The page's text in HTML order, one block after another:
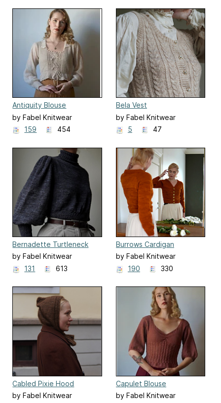
Antiquity Blouse
by Fabel Knitwear
159
454
Bela Vest
by Fabel Knitwear
5
47
Bernadette Turtleneck
by Fabel Knitwear
131
613
Burrows Cardigan
by Fabel Knitwear
190
330
Cabled Pixie Hood
by Fabel Knitwear
Capulet Blouse
by Fabel Knitwear